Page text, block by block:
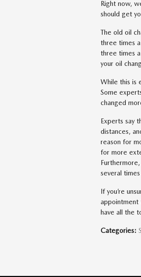
Right now,
should get
The old oil
three times
three times
your oil
While this is
Some
changed
Experts say
distances,
reason for
for more
several
If you’re
appointment
have all the
Categories: